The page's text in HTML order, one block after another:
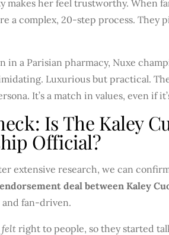
makes her feel trustworthy. When
a complex, 20-step process. They
in a Parisian pharmacy, Nuxe
Luxurious but practical.
It’s a match in values, even if
Is The Kaley
Official?
extensive research, we can
deal between Kaley
fan-driven.
felt right to people, so they started